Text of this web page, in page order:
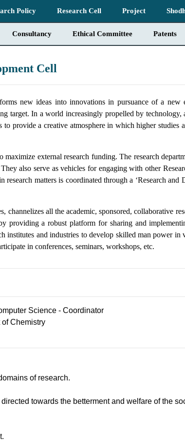
Policy Research Cell Project
Consultancy Ethical Committee Patents
Cell
new ideas into innovations in pursuance of a new
target. In a world increasingly propelled by technology,
provide a creative atmosphere in which higher studies
external research funding. The research
also serve as vehicles for engaging with other
matters is coordinated through a ‘Research and
all the academic, sponsored, collaborative
providing a robust platform for sharing and
institutes and industries to develop skilled man power in
in conferences, seminars, workshops, etc.
Science - Coordinator
of Chemistry
of research.
towards the betterment and welfare of the